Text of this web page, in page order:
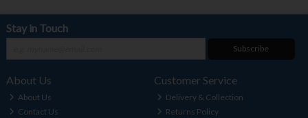
Stay in Touch
Subscribe
About Us
About Us
Contact Us
Customer Service
Delivery & Collection
Returns Policy